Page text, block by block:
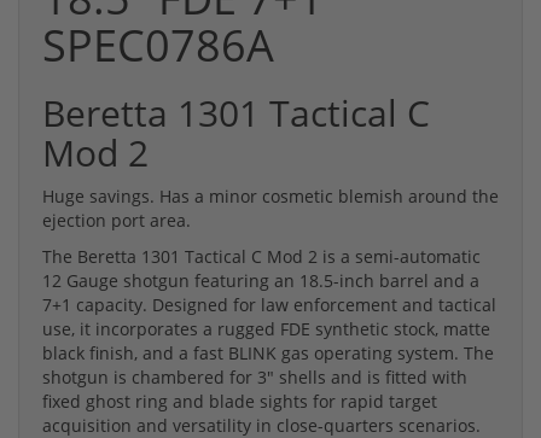
SPEC0786A
Beretta 1301 Tactical C
Mod 2
Huge savings. Has a minor cosmetic blemish around the
ejection port area.
The Beretta 1301 Tactical C Mod 2 is a semi-automatic
12 Gauge shotgun featuring an 18.5-inch barrel and a
7+1 capacity. Designed for law enforcement and tactical
use, it incorporates a rugged FDE synthetic stock, matte
black finish, and a fast BLINK gas operating system. The
shotgun is chambered for 3" shells and is fitted with
fixed ghost ring and blade sights for rapid target
acquisition and versatility in close-quarters scenarios.